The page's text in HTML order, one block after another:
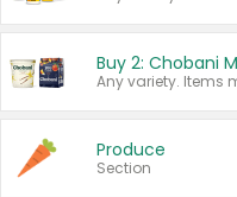
Produce
Section